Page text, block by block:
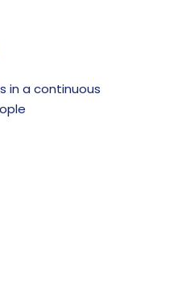
in a continuous